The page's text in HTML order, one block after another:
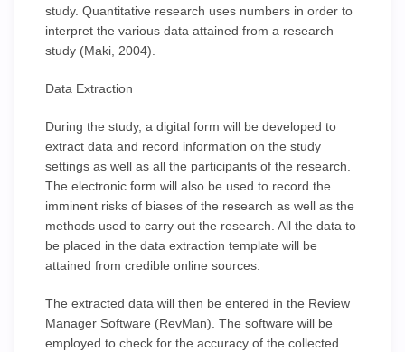
study. Quantitative research uses numbers in order to
interpret the various data attained from a research
study (Maki, 2004).
Data Extraction
During the study, a digital form will be developed to
extract data and record information on the study
settings as well as all the participants of the research.
The electronic form will also be used to record the
imminent risks of biases of the research as well as the
methods used to carry out the research. All the data to
be placed in the data extraction template will be
attained from credible online sources.
The extracted data will then be entered in the Review
Manager Software (RevMan). The software will be
employed to check for the accuracy of the collected